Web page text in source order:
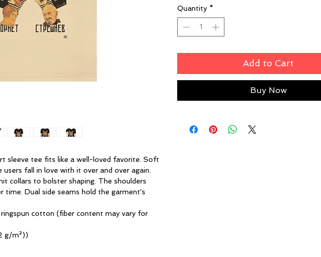
sleeve tee fits like a well-loved favorite. Soft
fall in love with it over and over again.
collars to bolster shaping. The shoulders
time. Dual side seams hold the garment's
ringspun cotton (fiber content may vary for
g/m²))
Quantity *
Add to Cart
Buy Now